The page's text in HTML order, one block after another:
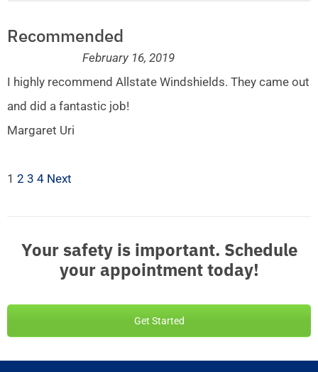
Recommended
February 16, 2019
I highly recommend Allstate Windshields. They came out
and did a fantastic job!
Margaret Uri
1 2 3 4 Next
Your safety is important. Schedule
your appointment today!
Get Started